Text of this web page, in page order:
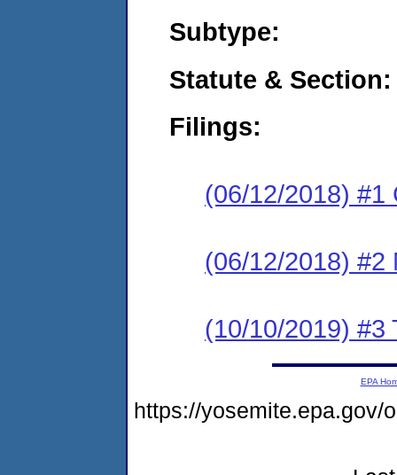
Subtype:
Statute & Section:
Filings:
(06/12/2018) #1
(06/12/2018) #2
(10/10/2019) #3
EPA
https://yosemite.epa.gov/